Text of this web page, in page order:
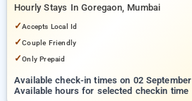
Hourly Stays In Goregaon, Mumbai
✓Accepts Local Id
✓Couple Friendly
✓Only Prepaid
Available check-in times on 02 September
Available hours for selected checkin time